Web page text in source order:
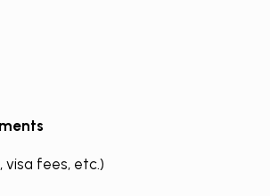
visa fees, etc.)